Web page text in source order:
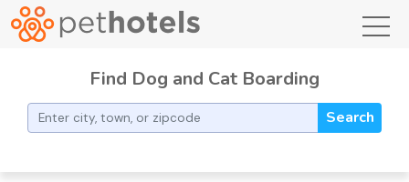
Find Dog and Cat Boarding
Search